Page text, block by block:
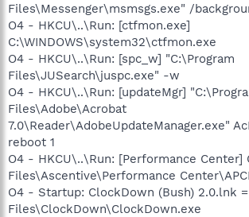
Files\Messenger\msmsgs.exe" /
O4 - HKCU\..\Run: [ctfmon.exe]
C:\WINDOWS\system32\ctfmon.exe
O4 - HKCU\..\Run: [spc_w] "C:\Program
Files\JUSearch\juspc.exe" -w
O4 - HKCU\..\Run: [updateMgr]
Files\Adobe\Acrobat
7.0\Reader\AdobeUpdateManager.exe"
reboot 1
O4 - HKCU\..\Run: [Performance Center]
Files\Ascentive\Performance
O4 - Startup: ClockDown (Bush) 2.0.lnk
Files\ClockDown\ClockDown.exe